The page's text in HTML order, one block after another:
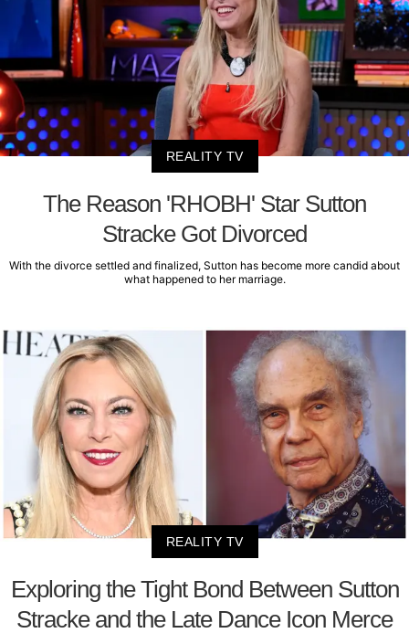
REALITY TV
The Reason 'RHOBH' Star Sutton
Stracke Got Divorced
With the divorce settled and finalized, Sutton has become more candid about
what happened to her marriage.
REALITY TV
Exploring the Tight Bond Between Sutton
Stracke and the Late Dance Icon Merce